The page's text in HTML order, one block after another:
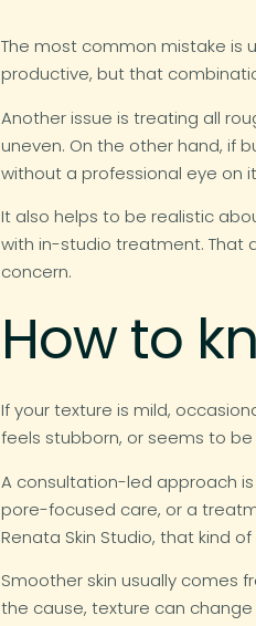
The most common mistake is
productive, but that
Another issue is treating all
uneven. On the other hand, if
without a professional eye on
It also helps to be realistic
with in-studio treatment. That
concern.
How to
If your texture is mild,
feels stubborn, or seems to
A consultation-led approach
pore-focused care, or a
Renata Skin Studio, that kind
Smoother skin usually comes
the cause, texture can